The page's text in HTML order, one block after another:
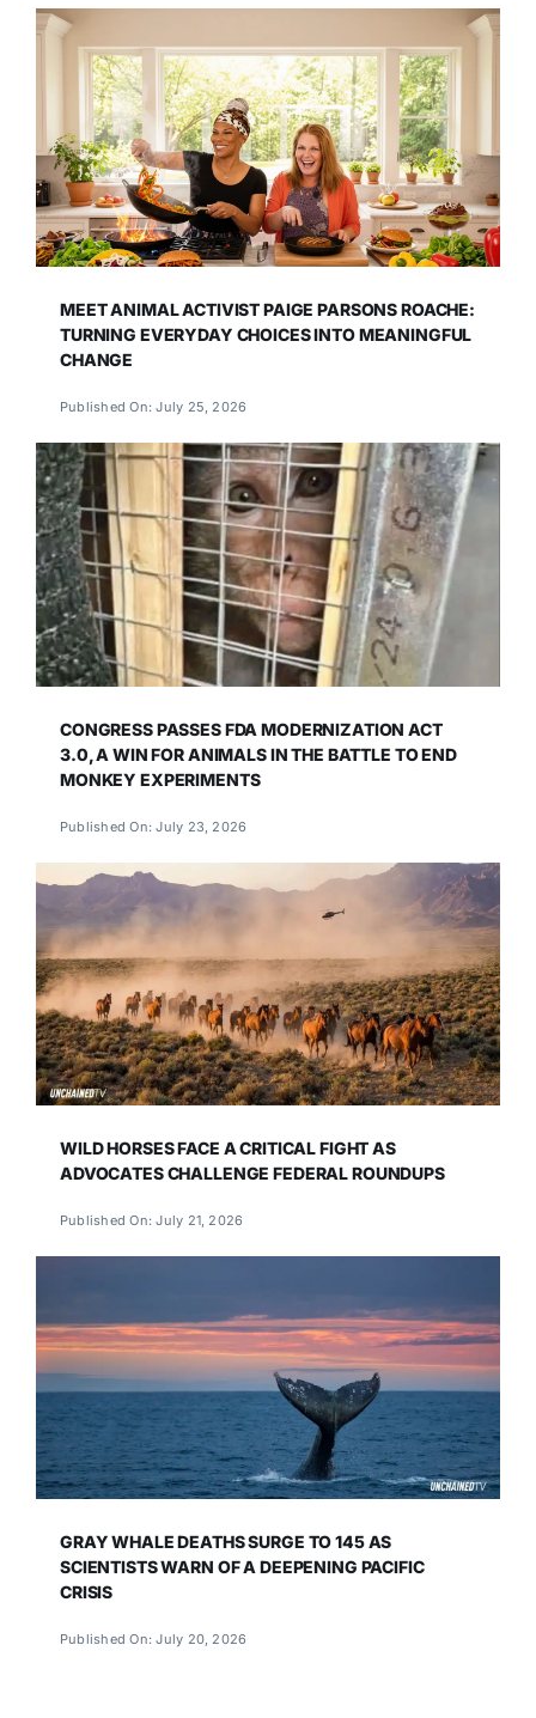
MEET ANIMAL ACTIVIST PAIGE PARSONS ROACHE:
TURNING EVERYDAY CHOICES INTO MEANINGFUL
CHANGE
Published On: July 25, 2026
CONGRESS PASSES FDA MODERNIZATION ACT
3.0, A WIN FOR ANIMALS IN THE BATTLE TO END
MONKEY EXPERIMENTS
Published On: July 23, 2026
WILD HORSES FACE A CRITICAL FIGHT AS
ADVOCATES CHALLENGE FEDERAL ROUNDUPS
Published On: July 21, 2026
GRAY WHALE DEATHS SURGE TO 145 AS
SCIENTISTS WARN OF A DEEPENING PACIFIC
CRISIS
Published On: July 20, 2026